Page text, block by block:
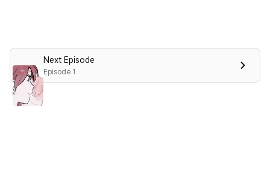
Next Episode
Episode 1